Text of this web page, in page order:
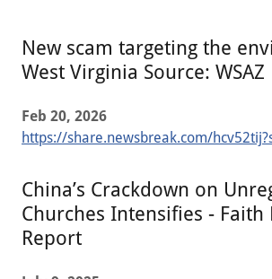
New scam targeting the
West Virginia Source: WSAZ
Feb 20, 2026
https://share.newsbreak.com/
China’s Crackdown on
Churches Intensifies - Faith
Report